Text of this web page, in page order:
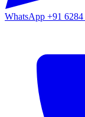
WhatsApp +91